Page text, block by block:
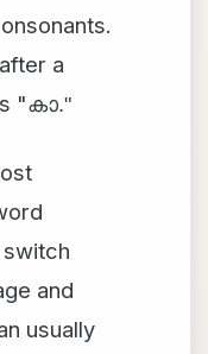
a
"കാ."
and
usually